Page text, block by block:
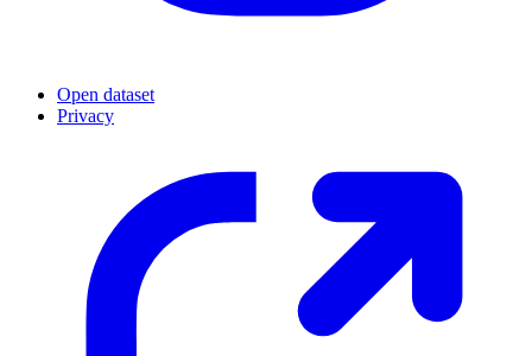
Open dataset
Privacy